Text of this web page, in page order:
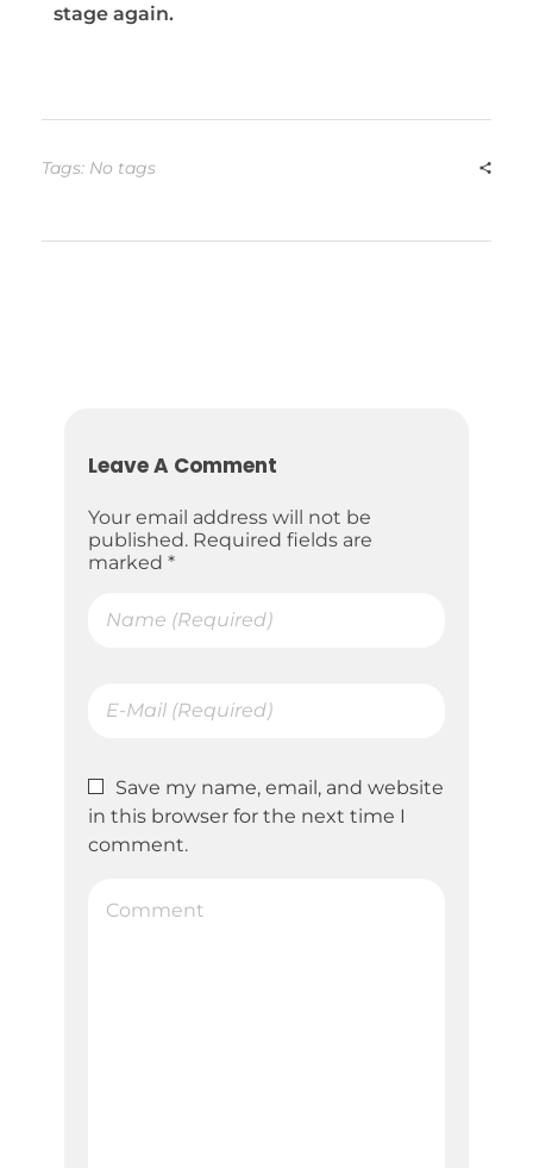
stage again.
Tags: No tags
Leave A Comment
Your email address will not be
published. Required fields are
marked *
Save my name, email, and website
in this browser for the next time I
comment.